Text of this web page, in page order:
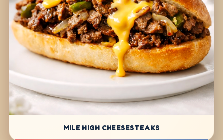
MILE HIGH CHEESESTEAKS